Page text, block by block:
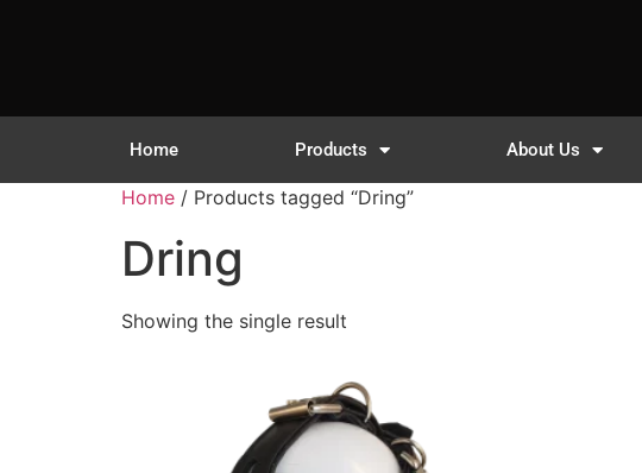
Home Products About Us
Home / Products tagged “Dring”
Dring
Showing the single result